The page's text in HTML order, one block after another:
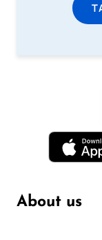
About us